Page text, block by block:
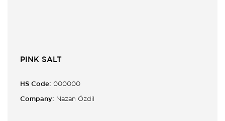
PINK SALT
HS Code: 000000
Company: Nazan Özdil